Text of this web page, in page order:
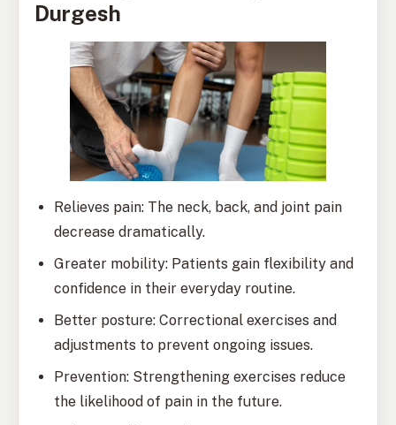
Durgesh
Relieves pain: The neck, back, and joint pain
decrease dramatically.
Greater mobility: Patients gain flexibility and
confidence in their everyday routine.
Better posture: Correctional exercises and
adjustments to prevent ongoing issues.
Prevention: Strengthening exercises reduce
the likelihood of pain in the future.